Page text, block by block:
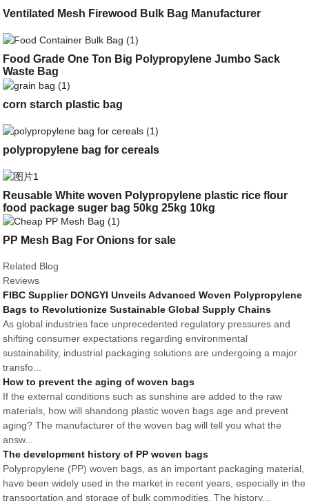
Ventilated Mesh Firewood Bulk Bag Manufacturer
Food Grade One Ton Big Polypropylene Jumbo Sack
Waste Bag
corn starch plastic bag
polypropylene bag for cereals
Reusable White woven Polypropylene plastic rice flour
food package suger bag 50kg 25kg 10kg
PP Mesh Bag For Onions for sale
Related Blog
Reviews
FIBC Supplier DONGYI Unveils Advanced Woven Polypropylene
Bags to Revolutionize Sustainable Global Supply Chains
As global industries face unprecedented regulatory pressures and
shifting consumer expectations regarding environmental
sustainability, industrial packaging solutions are undergoing a major
transfo...
How to prevent the aging of woven bags
If the external conditions such as sunshine are added to the raw
materials, how will shandong plastic woven bags age and prevent
aging? The manufacturer of the woven bag will tell you what the
answ...
The development history of PP woven bags
Polypropylene (PP) woven bags, as an important packaging material,
have been widely used in the market in recent years, especially in the
transportation and storage of bulk commodities. The history...